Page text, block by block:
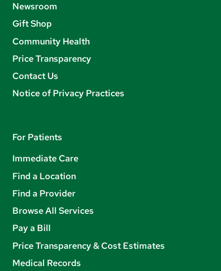
Newsroom
Gift Shop
Community Health
Price Transparency
Contact Us
Notice of Privacy Practices
For Patients
Immediate Care
Find a Location
Find a Provider
Browse All Services
Pay a Bill
Price Transparency & Cost Estimates
Medical Records